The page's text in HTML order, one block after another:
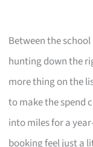
Between the
hunting down the
more thing on the
to make the spend
into miles for a
booking feel just a